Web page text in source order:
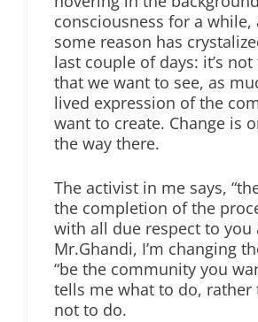
consciousness for a while,
some reason has
last couple of days: it’s
that we want to see, as
lived expression of the
want to create. Change is
the way there.
The activist in me says,
the completion of the
with all due respect to you
Mr.Ghandi, I’m changing
“be the community you
tells me what to do, rather
not to do.